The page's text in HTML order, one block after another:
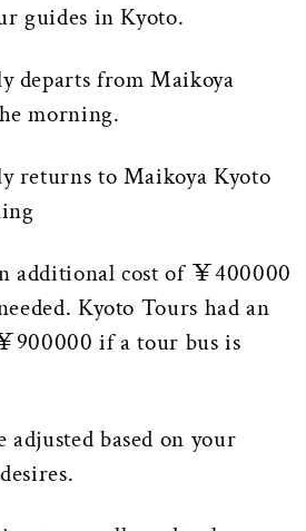
guides in Kyoto.
departs from Maikoya
morning.
returns to Maikoya Kyoto
additional cost of ￥400000
Kyoto Tours had an
900000 if a tour bus is
adjusted based on your